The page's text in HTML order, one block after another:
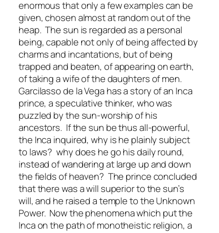
enormous that only a few examples can be
given, chosen almost at random out of the
heap. The sun is regarded as a personal
being, capable not only of being affected by
charms and incantations, but of being
trapped and beaten, of appearing on earth,
of taking a wife of the daughters of men.
Garcilasso de la Vega has a story of an Inca
prince, a speculative thinker, who was
puzzled by the sun-worship of his
ancestors. If the sun be thus all-powerful,
the Inca inquired, why is he plainly subject
to laws? why does he go his daily round,
instead of wandering at large up and down
the fields of heaven? The prince concluded
that there was a will superior to the sun’s
will, and he raised a temple to the Unknown
Power. Now the phenomena which put the
Inca on the path of monotheistic religion, a